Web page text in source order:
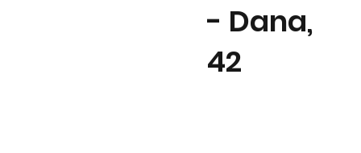
- Dana,
42